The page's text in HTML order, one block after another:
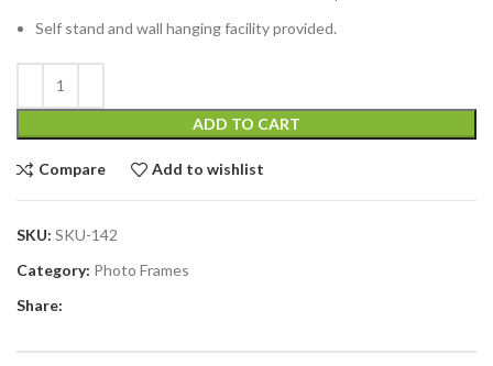
Self stand and wall hanging facility provided.
ADD TO CART
Compare Add to wishlist
SKU: SKU-142
Category: Photo Frames
Share: